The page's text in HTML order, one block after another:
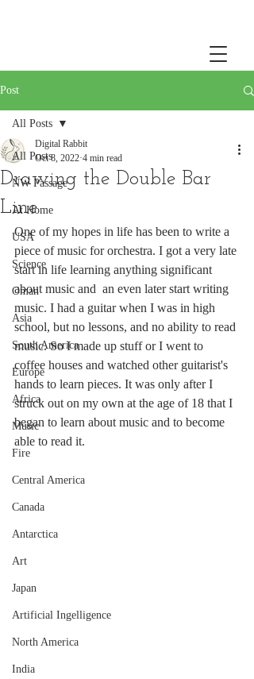
Post
All Posts
NW Passage
At Home
USA
Science
Oman
Asia
South America
Europe
Africa
Music
Fire
Central America
Canada
Antarctica
Art
Japan
Artificial Ingelligence
North America
India
All Posts
Drawing the Double Bar
Line
Digital Rabbit
Oct 8, 2022 4 min read
One of my hopes in life has been to write a
piece of music for orchestra. I got a very late
start in life learning anything significant
about music and  an even later start writing
music. I had a guitar when I was in high
school, but no lessons, and no ability to read
music. So I made up stuff or I went to
coffee houses and watched other guitarist's
hands to learn pieces. It was only after I
struck out on my own at the age of 18 that I
began to learn about music and to become
able to read it.